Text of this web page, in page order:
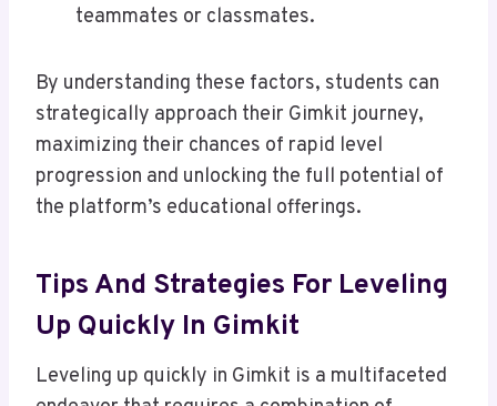
teammates or classmates.
By understanding these factors, students can
strategically approach their Gimkit journey,
maximizing their chances of rapid level
progression and unlocking the full potential of
the platform’s educational offerings.
Tips And Strategies For Leveling
Up Quickly In Gimkit
Leveling up quickly in Gimkit is a multifaceted